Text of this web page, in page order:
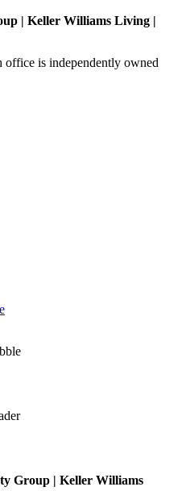
| Keller Williams Living |
is independently owned
Group | Keller Williams